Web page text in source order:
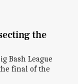
the
Bash League
final of the